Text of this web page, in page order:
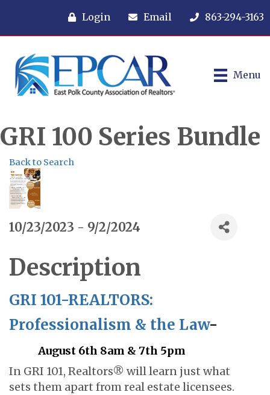
Login Email 863-294-3163
Menu
GRI 100 Series Bundle
Back to Search
10/23/2023 - 9/2/2024
Description
GRI 101-REALTORS:
Professionalism & the Law-
August 6th 8am & 7th 5pm
In GRI 101, Realtors® will learn just what
sets them apart from real estate licensees.